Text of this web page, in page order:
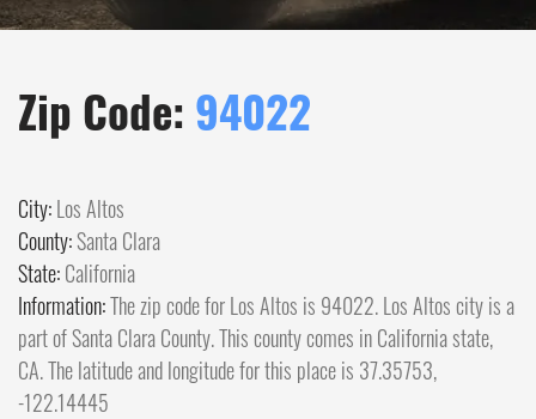
Zip Code: 94022
City:Los Altos
County:Santa Clara
State:California
Information:The zip code for Los Altos is 94022. Los Altos city is a
part of Santa Clara County. This county comes in California state,
CA. The latitude and longitude for this place is 37.35753,
-122.14445